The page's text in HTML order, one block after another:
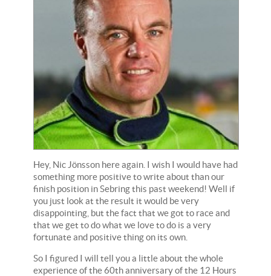
Hey, Nic Jönsson here again. I wish I would have had
something more positive to write about than our
finish position in Sebring this past weekend! Well if
you just look at the result it would be very
disappointing, but the fact that we got to race and
that we get to do what we love to do is a very
fortunate and positive thing on its own.
So I figured I will tell you a little about the whole
experience of the 60th anniversary of the 12 Hours